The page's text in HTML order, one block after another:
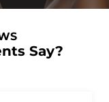
Say?